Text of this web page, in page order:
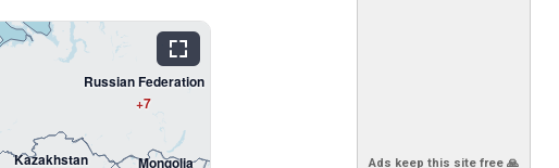
Ads keep this site free 🙏
Kazakhstan
Mongolia
Russian Federation
+7